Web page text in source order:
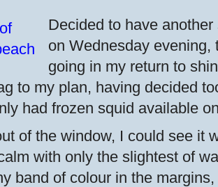
Decided to have
on Wednesday evening,
going in my return to
to my plan, having decided
had frozen squid available
of the window, I could see it
with only the slightest of
band of colour in the